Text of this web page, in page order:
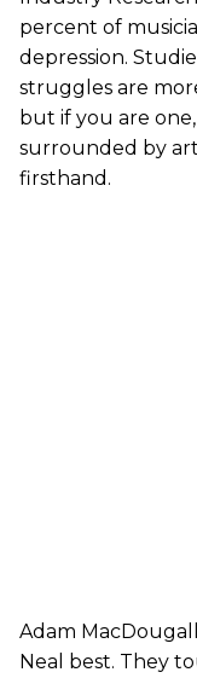
percent of
depression.
struggles are
but if you are
surrounded by
firsthand.
Adam
Neal best. They